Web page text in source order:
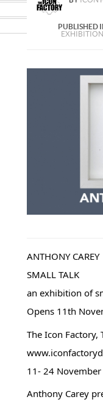
PUBLISHED
ANTHONY CAREY
SMALL TALK
an exhibition of
Opens 11th
The Icon Factory,
11- 24 November
Anthony Carey